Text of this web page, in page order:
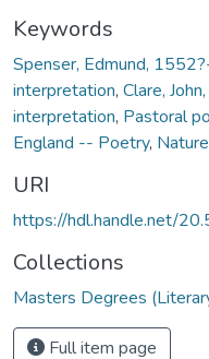
Keywords
Spenser, Edmund,
interpretation, Clare,
interpretation, Pastoral
England -- Poetry,
URI
https://hdl.handle.net/
Collections
Masters Degrees
Full item page